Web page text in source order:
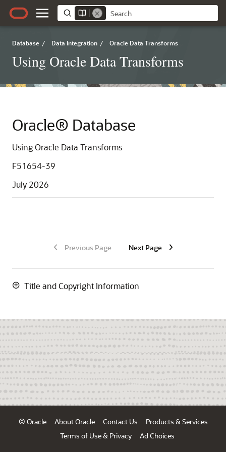
Database / Data Integration / Oracle Data Transforms
Using Oracle Data Transforms
Oracle® Database
Using Oracle Data Transforms
F51654-39
July 2026
Previous Page Next Page
Title and Copyright Information
© Oracle About Oracle Contact Us
Products & Services
Terms of Use & Privacy
Ad Choices